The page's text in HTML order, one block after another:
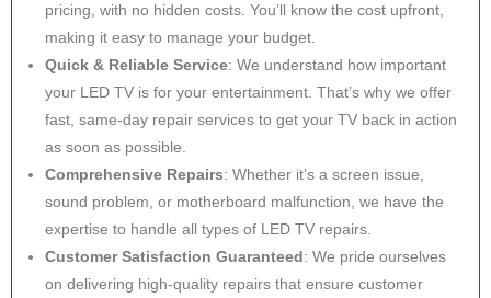
pricing, with no hidden costs. You’ll know the cost upfront,
making it easy to manage your budget.
Quick & Reliable Service: We understand how important
your LED TV is for your entertainment. That’s why we offer
fast, same-day repair services to get your TV back in action
as soon as possible.
Comprehensive Repairs: Whether it’s a screen issue,
sound problem, or motherboard malfunction, we have the
expertise to handle all types of LED TV repairs.
Customer Satisfaction Guaranteed: We pride ourselves
on delivering high-quality repairs that ensure customer